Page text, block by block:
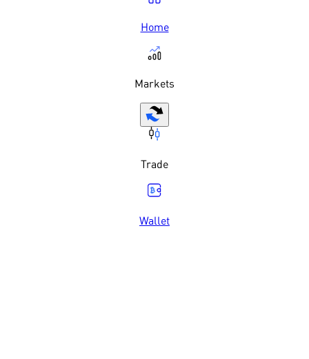
Home
Markets
Trade
Wallet